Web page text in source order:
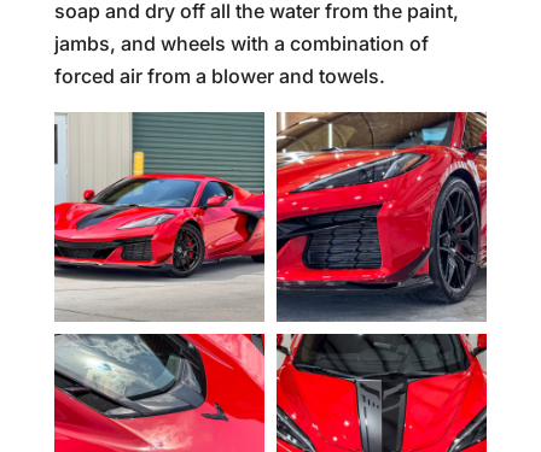
soap and dry off all the water from the paint,
jambs, and wheels with a combination of
forced air from a blower and towels.